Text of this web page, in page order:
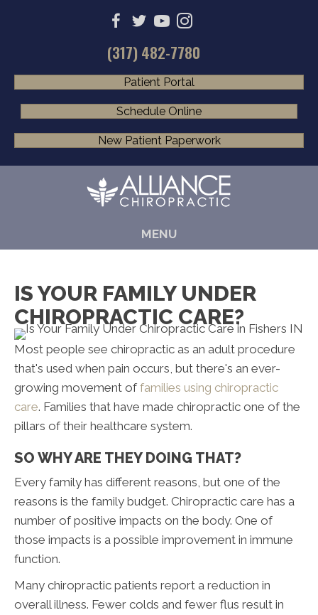
(317) 482-7780
Patient Portal
Schedule Online
New Patient Paperwork
MENU
IS YOUR FAMILY UNDER
CHIROPRACTIC CARE?
Most people see chiropractic as an adult procedure
that's used when pain occurs, but there's an ever-
growing movement of families using chiropractic
care. Families that have made chiropractic one of the
pillars of their healthcare system.
SO WHY ARE THEY DOING THAT?
Every family has different reasons, but one of the
reasons is the family budget. Chiropractic care has a
number of positive impacts on the body. One of
those impacts is a possible improvement in immune
function.
Many chiropractic patients report a reduction in
overall illness. Fewer colds and fewer flus result in